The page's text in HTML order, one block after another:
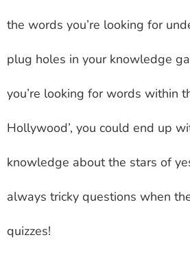
the words you’re looking for
plug holes in your knowledge
you’re looking for words within
Hollywood’, you could end up
knowledge about the stars of
always tricky questions when
quizzes!